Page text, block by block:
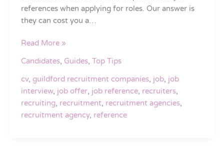
references when applying for roles. Our answer is
they can cost you a…
Read More »
Candidates, Guides, Top Tips
cv, guildford recruitment companies, job, job
interview, job offer, job reference, recruiters,
recruiting, recruitment, recruitment agencies,
recruitment agency, reference